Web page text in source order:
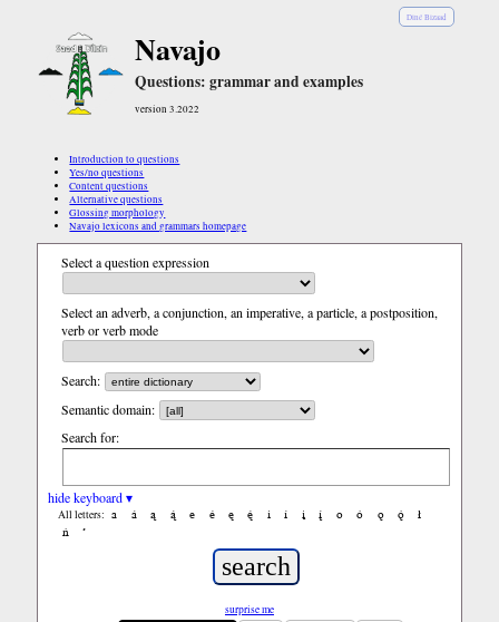
Diné Bizaad
Navajo
Questions: grammar and examples
version 3.2022
Introduction to questions
Yes/no questions
Content questions
Alternative questions
Glossing morphology
Navajo lexicons and grammars homepage
Select a question expression
Select an adverb, a conjunction, an imperative, a particle, a postposition,
verb or verb mode
Search:
Semantic domain:
Search for:
hide keyboard ▾
All letters: a á ą ą́ e é ę ę́ i í į į́ o ó ǫ ǫ́
ł
ń
’
surprise me